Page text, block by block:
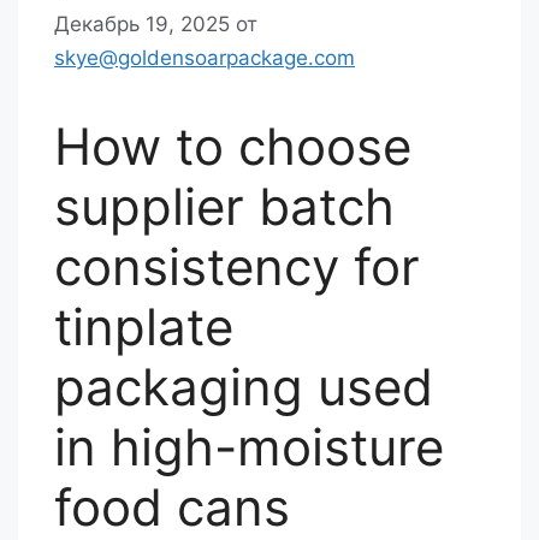
Декабрь 19, 2025 от
skye@goldensoarpackage.com
How to choose
supplier batch
consistency for
tinplate
packaging used
in high-moisture
food cans